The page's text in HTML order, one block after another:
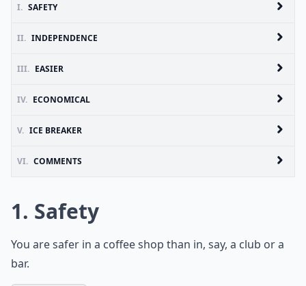
I. SAFETY
II. INDEPENDENCE
III. EASIER
IV. ECONOMICAL
V. ICE BREAKER
VI. COMMENTS
1. Safety
You are safer in a coffee shop than in, say, a club or a
bar.